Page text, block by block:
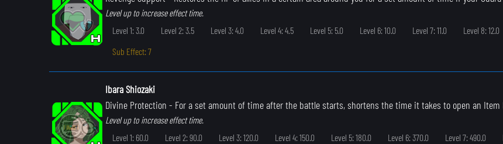
Level up to increase effect time.
Level 1: 3.0
Level 2: 3.5 Level 3: 4.0 Level 4: 4.5 Level 5: 5.0 Level 6: 10.0 Level 7: 11.0 Level 8: 12.0
Sub Effect: 7
Ibara Shiozaki
Divine Protection - For a set amount of time after the battle starts, shortens the time it takes to open an Item
Level up to increase effect time.
Level 1: 60.0
Level 2: 90.0 Level 3: 120.0 Level 4: 150.0 Level 5: 180.0 Level 6: 370.0 Level 7: 490.0